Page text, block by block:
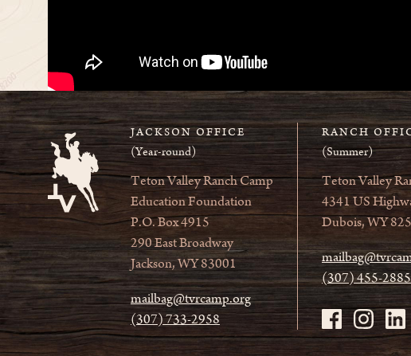
JACKSON OFFICE
(Year-round)
Teton Valley Ranch Camp
Education Foundation
P.O. Box 4915
290 East Broadway
Jackson, WY 83001
mailbag@tvrcamp.org
(307) 733-2958
RANCH
(Summer)
Teton Valley
4341 US
Dubois, WY
(307) 455-2885